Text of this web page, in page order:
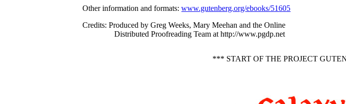
Other information and formats:www.gutenberg.org/ebooks/51605
Credits: Produced by Greg Weeks, Mary Meehan and the Online
Distributed Proofreading Team at http://www.pgdp.net
*** START OF THE PROJECT